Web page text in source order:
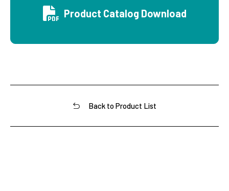
Product Catalog Download
Back to Product List